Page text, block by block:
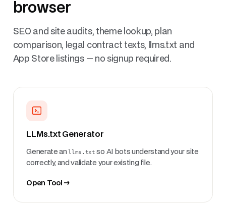
browser
SEO and site audits, theme lookup, plan
comparison, legal contract texts, llms.txt and
App Store listings — no signup required.
LLMs.txt Generator
Generate anllms.txt so AI bots understand your site
correctly, and validate your existing file.
Open Tool →